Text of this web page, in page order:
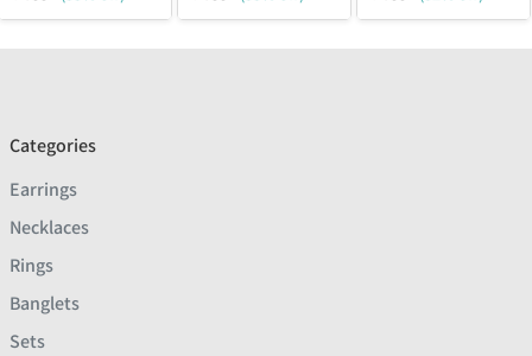
Categories
Earrings
Necklaces
Rings
Banglets
Sets